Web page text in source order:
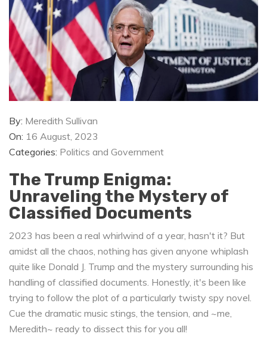
By: Meredith Sullivan
On: 16 August, 2023
Categories: Politics and Government
The Trump Enigma:
Unraveling the Mystery of
Classified Documents
2023 has been a real whirlwind of a year, hasn't it? But
amidst all the chaos, nothing has given anyone whiplash
quite like Donald J. Trump and the mystery surrounding his
handling of classified documents. Honestly, it's been like
trying to follow the plot of a particularly twisty spy novel.
Cue the dramatic music stings, the tension, and ~me,
Meredith~ ready to dissect this for you all!